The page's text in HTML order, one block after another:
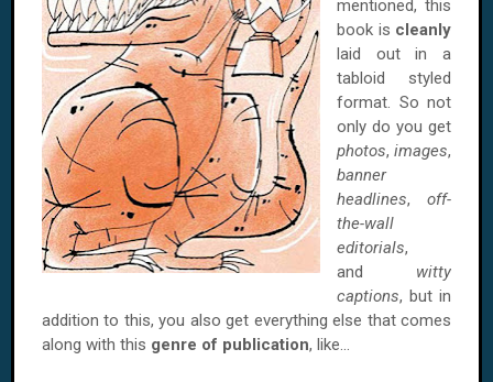
mentioned, this
book is cleanly
laid out in a
tabloid styled
format. So not
only do you get
photos, images,
banner
headlines, off-
the-wall
editorials,
and witty
captions, but in
addition to this, you also get everything else that comes
along with this genre of publication, like...